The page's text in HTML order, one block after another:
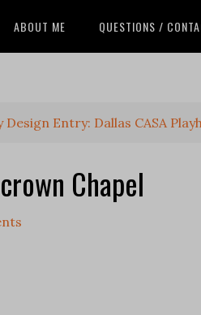
ABOUT ME QUESTIONS /
Design Entry: Dallas CASA
Chapel